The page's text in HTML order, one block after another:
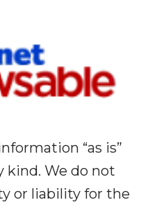
“as is”
kind. We do not
or liability for the